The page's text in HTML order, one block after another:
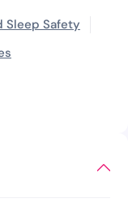
Sleep Safety